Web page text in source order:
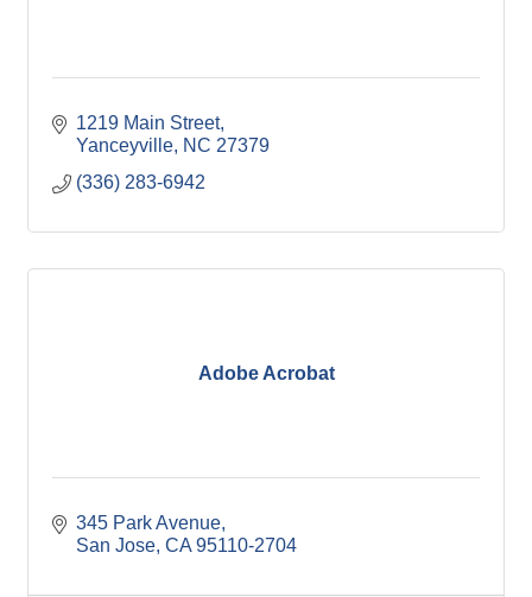
1219 Main Street
Yanceyville NC 27379
(336) 283-6942
Adobe Acrobat
345 Park Avenue
San Jose CA 95110-2704